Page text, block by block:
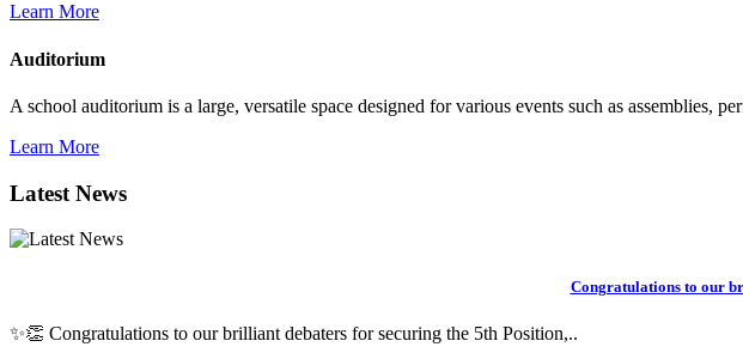
Learn More
Auditorium
A school auditorium is a large, versatile space designed for various events such as assemblies,
Learn More
Latest News
Congratulations to our
✨👏 Congratulations to our brilliant debaters for securing the 5th Position,..